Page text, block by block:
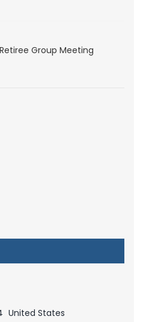
Retiree Group Meeting
United States